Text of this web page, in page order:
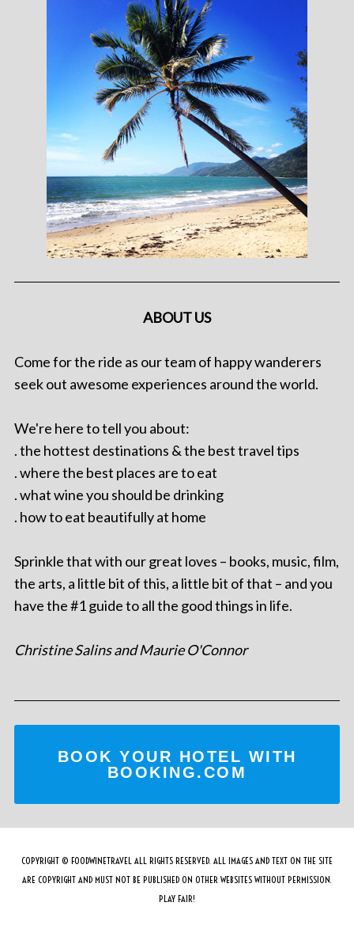
ABOUT US
Come for the ride as our team of happy wanderers
seek out awesome experiences around the world.
We're here to tell you about:
. the hottest destinations & the best travel tips
. where the best places are to eat
. what wine you should be drinking
. how to eat beautifully at home
Sprinkle that with our great loves – books, music, film,
the arts, a little bit of this, a little bit of that – and you
have the #1 guide to all the good things in life.
Christine Salins and Maurie O'Connor
BOOK YOUR HOTEL WITH
BOOKING.COM
COPYRIGHT © FOODWINETRAVEL ALL RIGHTS RESERVED. ALL IMAGES AND TEXT ON THE SITE
ARE COPYRIGHT AND MUST NOT BE PUBLISHED ON OTHER WEBSITES WITHOUT PERMISSION.
PLAY FAIR!